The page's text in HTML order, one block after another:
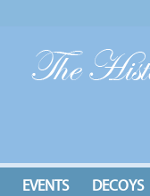
EVENTS DECOYS